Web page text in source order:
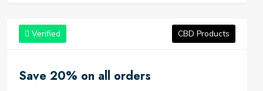
Verified CBD Products
Save 20% on all orders